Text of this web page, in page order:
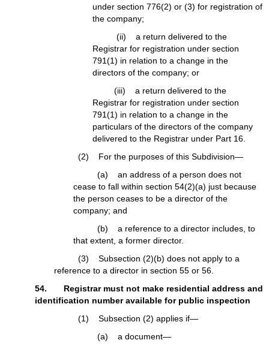
under section 776(2) or (3) for registration of
the company;
(ii) a return delivered to the
Registrar for registration under section
791(1) in relation to a change in the
directors of the company; or
(iii) a return delivered to the
Registrar for registration under section
791(1) in relation to a change in the
particulars of the directors of the company
delivered to the Registrar under Part 16.
(2) For the purposes of this Subdivision—
(a) an address of a person does not
cease to fall within section 54(2)(a) just because
the person ceases to be a director of the
company; and
(b) a reference to a director includes, to
that extent, a former director.
(3) Subsection (2)(b) does not apply to a
reference to a director in section 55 or 56.
54. Registrar must not make residential address and
identification number available for public inspection
(1) Subsection (2) applies if—
(a) a document—